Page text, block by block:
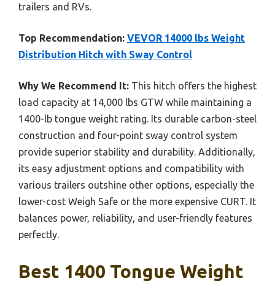
trailers and RVs.
Top Recommendation: VEVOR 14000 lbs Weight
Distribution Hitch with Sway Control
Why We Recommend It: This hitch offers the highest
load capacity at 14,000 lbs GTW while maintaining a
1400-lb tongue weight rating. Its durable carbon-steel
construction and four-point sway control system
provide superior stability and durability. Additionally,
its easy adjustment options and compatibility with
various trailers outshine other options, especially the
lower-cost Weigh Safe or the more expensive CURT. It
balances power, reliability, and user-friendly features
perfectly.
Best 1400 Tongue Weight